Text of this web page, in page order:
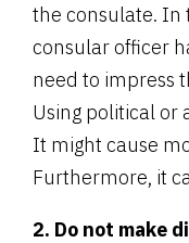
the consulate. In
consular officer
need to impress
Using political or
It might cause
Furthermore, it
2. Do not make